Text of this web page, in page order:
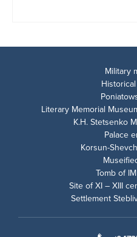
Military
Literary Memorial
K.H. Stetsenko
Palace
Korsun-
Tomb of
Site of XI – XIII
Settlement